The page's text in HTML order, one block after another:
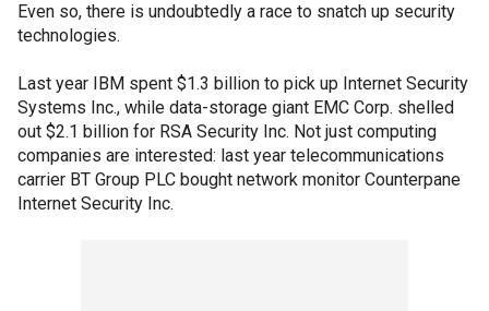
Even so, there is undoubtedly a race to snatch up security
technologies.
Last year IBM spent $1.3 billion to pick up Internet Security
Systems Inc., while data-storage giant EMC Corp. shelled
out $2.1 billion for RSA Security Inc. Not just computing
companies are interested: last year telecommunications
carrier BT Group PLC bought network monitor Counterpane
Internet Security Inc.